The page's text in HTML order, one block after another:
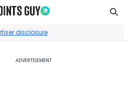
disclosure
ADVERTISEMENT